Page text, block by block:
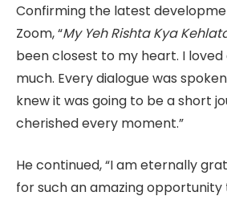
Confirming the latest
Zoom, “My Yeh Rishta Kya
been closest to my heart. I loved
much. Every dialogue was
knew it was going to be a short
cherished every moment.”
He continued, “I am eternally
for such an amazing